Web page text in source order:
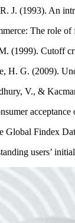
J. (1993). An
The role
(1999). Cutoff
H. G. (2009).
V., &
Global Findex
users’